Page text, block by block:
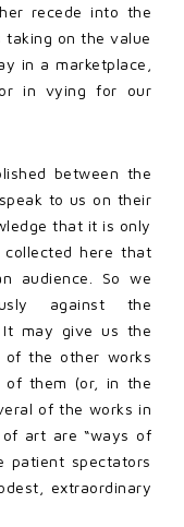
recede into the
taking on the value
in a marketplace,
in vying for our
between the
to us on their
that it is only
here that
audience. So we
against the
It may give us the
of the other works
of them (or, in the
of the works in
art are “ways of
patient spectators
extraordinary